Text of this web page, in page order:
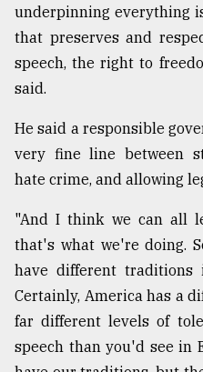
underpinning everything
that preserves and
speech, the right to
said.
He said a responsible
very fine line between
hate crime, and allowing
"And I think we can all
that's what we're doing.
have different
Certainly, America has a
far different levels of
speech than you'd see in